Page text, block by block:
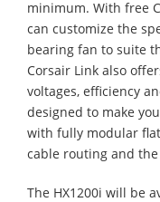
minimum. With free
can customize the
bearing fan to suite
Corsair Link also
voltages, efficiency
designed to make
with fully modular
cable routing and
The HX1200i will be